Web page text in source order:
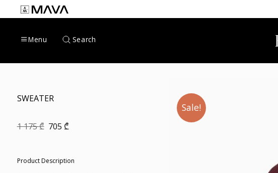
to
Menu Search
SWEATER
1 175₾ Original
175 ₾.
705₾
Product Description
Sale!